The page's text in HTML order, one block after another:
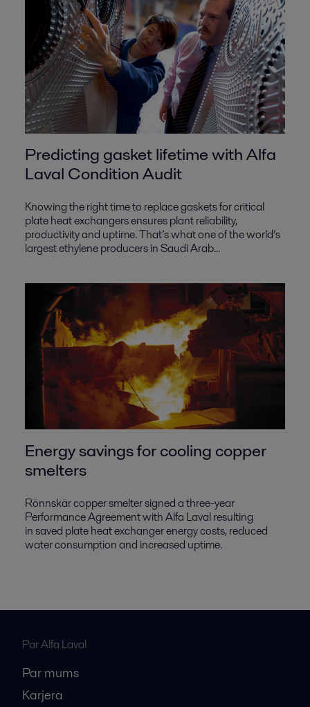
Predicting gasket lifetime with Alfa
Laval Condition Audit
Knowing the right time to replace gaskets for critical
plate heat exchangers ensures plant reliability,
productivity and uptime. That’s what one of the world’s
largest ethylene producers in Saudi Arab...
Energy savings for cooling copper
smelters
Rönnskär copper smelter signed a three-year
Performance Agreement with Alfa Laval resulting
in saved plate heat exchanger energy costs, reduced
water consumption and increased uptime.
Par Alfa Laval
Par mums
Karjera